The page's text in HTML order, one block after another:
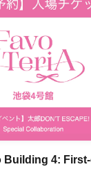
Building 4: